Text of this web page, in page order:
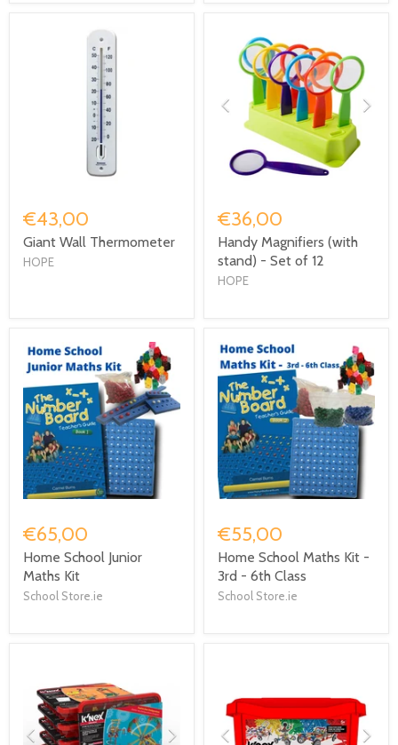
€43,00
Giant Wall Thermometer
HOPE
€36,00
Handy Magnifiers (with
stand) - Set of 12
HOPE
€65,00
Home School Junior
Maths Kit
School Store.ie
€55,00
Home School Maths Kit -
3rd - 6th Class
School Store.ie